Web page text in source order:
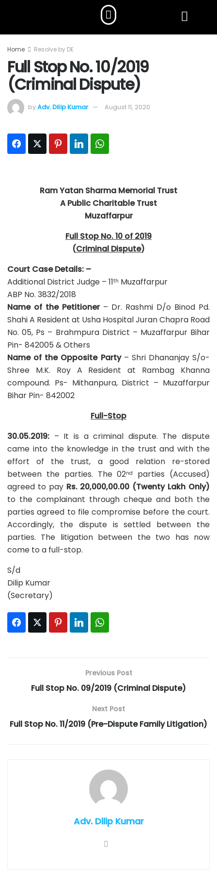
Home Resolve by DE
Full Stop No. 10/2019
(Criminal Dispute)
byAdv. Dilip Kumar August 11, 2020
FacebookTwitter PinterestLinkedIn
Ram Yatan Sharma Memorial Trust
A Public Charitable Trust
Muzaffarpur
Full Stop No. 10 of 2019
(Criminal Dispute)
Court Case Details: –
Additional District Judge – 11th Muzaffarpur
ABP No. 3832/2018
Name of the Petitioner– Dr. Rashmi D/o Binod Pd.
Shahi A Resident at Usha Hospital Juran Chapra Road
No. 05, Ps – Brahmpura District – Muzaffarpur Bihar
Pin- 842005 & Others
Name of the Opposite Party– Shri Dhananjay S/o-
Shree M.K. Roy A Resident at Rambag Khanna
compound. Ps- Mithanpura, District – Muzaffarpur
Bihar Pin- 842002
Full-Stop
30.05.2019: – It is a criminal dispute. The dispute
came into the knowledge in the trust and with the
effort of the trust, a good relation re-stored
between the parties. The 02nd
parties (Accused)
agreed to pay Rs. 20,000,00.00 (Twenty Lakh Only)
to the complainant through cheque and both the
parties agreed to file compromise before the court.
Accordingly, the dispute is settled between the
parties. The litigation between the two has now
come to a full-stop.
S/d
Dilip Kumar
(Secretary)
FacebookTwitter PinterestLinkedIn
Previous Post
Full Stop No. 09/2019 (Criminal Dispute)
Next Post
Full Stop No. 11/2019 (Pre-Dispute Family Litigation)
Adv. Dilip Kumar